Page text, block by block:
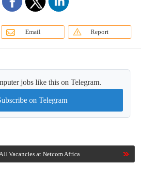
Email Report
jobs like this on Telegram.
on Telegram
Vacancies at Netcom Africa